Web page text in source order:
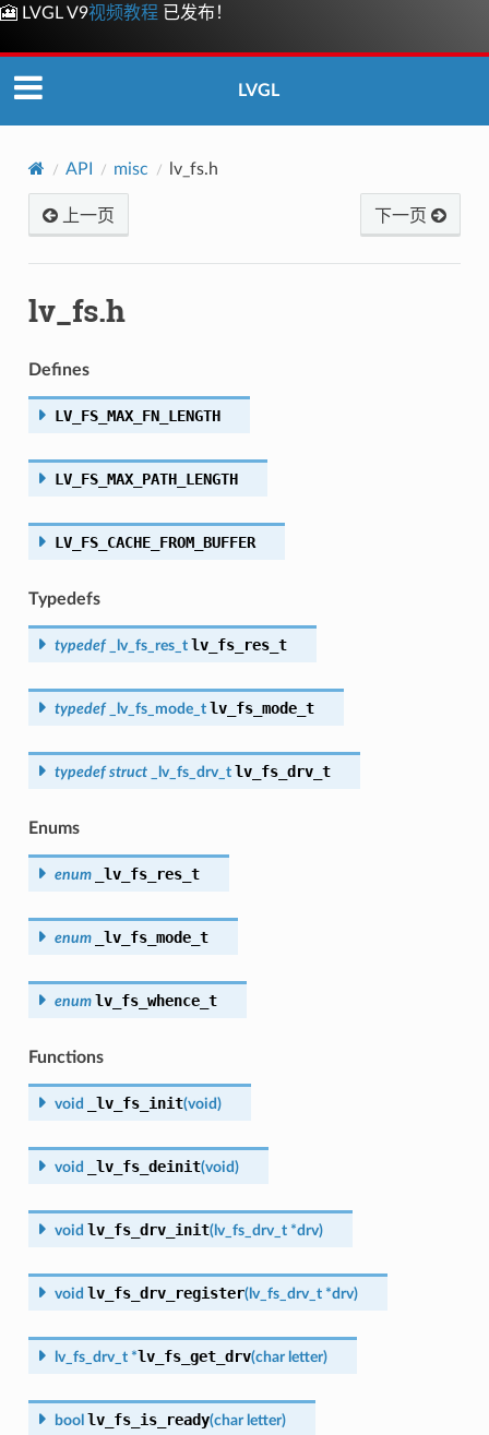
🎦 LVGL V9视频教程 已发布！
LVGL
API misc lv_fs.h
上一页 下一页
lv_fs.h
Defines
LV_FS_MAX_FN_LENGTH
LV_FS_MAX_PATH_LENGTH
LV_FS_CACHE_FROM_BUFFER
Typedefs
typedef _lv_fs_res_t lv_fs_res_t
typedef _lv_fs_mode_t lv_fs_mode_t
typedef struct _lv_fs_drv_t lv_fs_drv_t
Enums
enum _lv_fs_res_t
enum _lv_fs_mode_t
enum lv_fs_whence_t
Functions
void _lv_fs_init(void)
void _lv_fs_deinit(void)
void lv_fs_drv_init(lv_fs_drv_t *drv)
void lv_fs_drv_register(lv_fs_drv_t *drv)
lv_fs_drv_t *lv_fs_get_drv(char letter)
bool lv_fs_is_ready(char letter)